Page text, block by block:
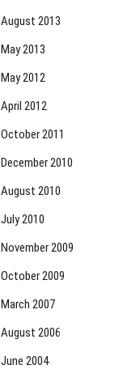
August 2013
May 2013
May 2012
April 2012
October 2011
December 2010
August 2010
July 2010
November 2009
October 2009
March 2007
August 2006
June 2004